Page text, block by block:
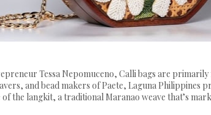
Tessa Nepomuceno, Calli bags are
and bead makers of Paete, Laguna
the langkit, a traditional Maranao weave that’s